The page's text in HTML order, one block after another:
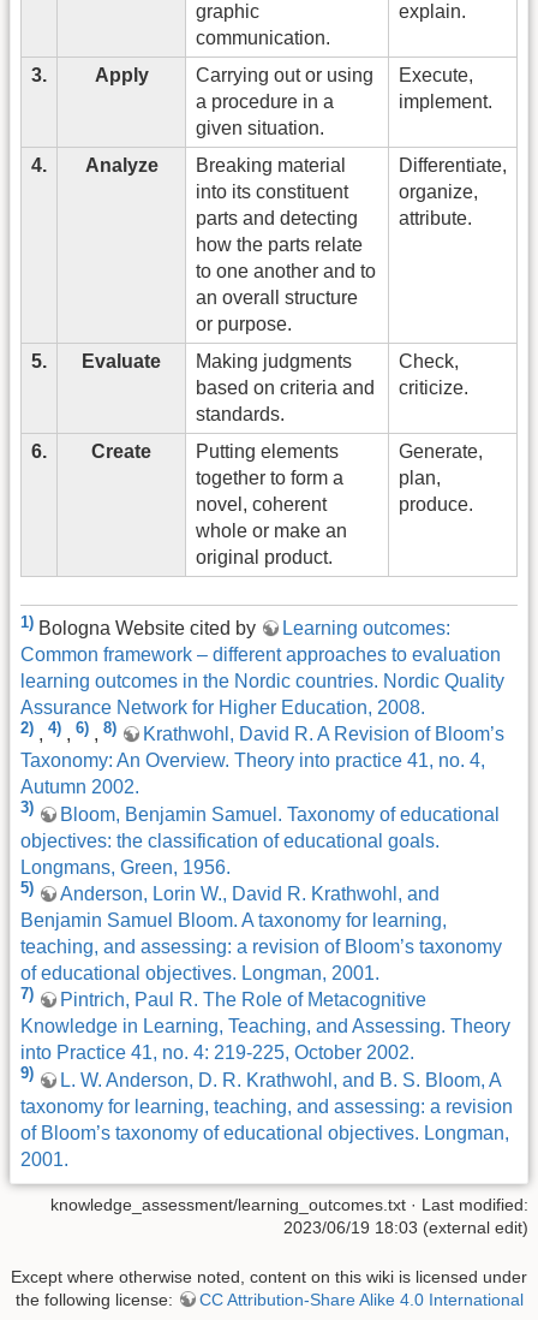
graphic
communication.
explain.
3. Apply
Carrying out or using
a procedure in a
given situation.
Execute,
implement.
4. Analyze
Breaking material
into its constituent
parts and detecting
how the parts relate
to one another and to
an overall structure
or purpose.
Differentiate,
organize,
attribute.
5. Evaluate
Making judgments
based on criteria and
standards.
Check,
criticize.
6. Create
Putting elements
together to form a
novel, coherent
whole or make an
original product.
Generate,
plan,
produce.
1) Bologna Website cited by
Learning outcomes:
Common framework – different approaches to evaluation
learning outcomes in the Nordic countries. Nordic Quality
Assurance Network for Higher Education, 2008.
2) , 4) , 6) , 8)
Krathwohl, David R. A Revision of Bloom’s
Taxonomy: An Overview. Theory into practice 41, no. 4,
Autumn 2002.
3)
Bloom, Benjamin Samuel. Taxonomy of educational
objectives: the classification of educational goals.
Longmans, Green, 1956.
5)
Anderson, Lorin W., David R. Krathwohl, and
Benjamin Samuel Bloom. A taxonomy for learning,
teaching, and assessing: a revision of Bloom’s taxonomy
of educational objectives. Longman, 2001.
7)
Pintrich, Paul R. The Role of Metacognitive
Knowledge in Learning, Teaching, and Assessing. Theory
into Practice 41, no. 4: 219-225, October 2002.
9)
L. W. Anderson, D. R. Krathwohl, and B. S. Bloom, A
taxonomy for learning, teaching, and assessing: a revision
of Bloom’s taxonomy of educational objectives. Longman,
2001.
knowledge_assessment/learning_outcomes.txt · Last modified:
2023/06/19 18:03 (external edit)
Except where otherwise noted, content on this wiki is licensed under
the following license:
CC Attribution-Share Alike 4.0 International